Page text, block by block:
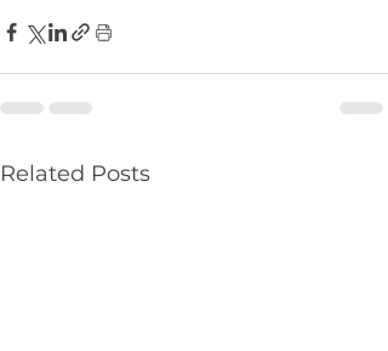
Related Posts